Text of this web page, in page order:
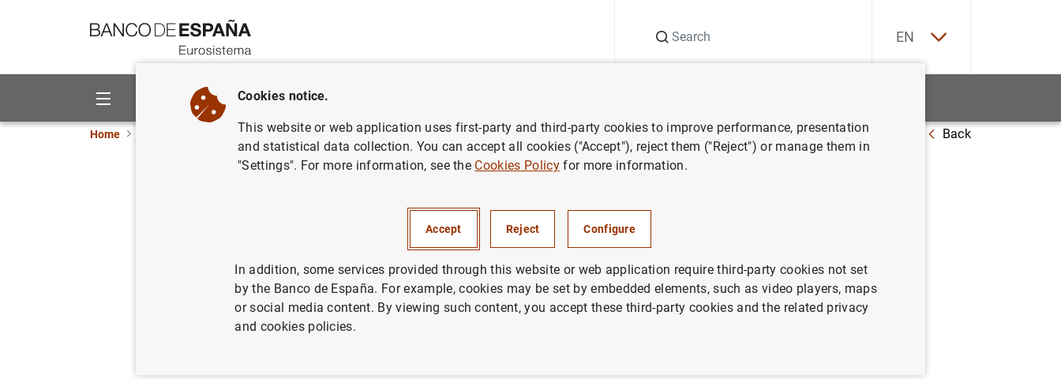
EN
About us Activities
Home Banco de España events Agenda Consolidated primary public financial statements of credit institutions (Q3 2023) Back
of credit institutions (Q3 2023)
Quarterly update of theconsolidatedprimary public financial statements of credit institutions comprising the balance sheet,
income statement, the statement of recognised income and expense, the statement of changes in equity and the cash flow
Cookies notice.
This website or web application uses first-party and third-party cookies to improve performance, presentation
and statistical data collection. You can accept all cookies ("Accept"), reject them ("Reject") or manage them in
"Settings". For more information, see the Cookies Policyfor more information.
Accept Reject Configure
In addition, some services provided through this website or web application require third-party cookies not set
by the Banco de España. For example, cookies may be set by embedded elements, such as video players, maps
or social media content. By viewing such content, you accept these third-party cookies and the related privacy
and cookies policies.